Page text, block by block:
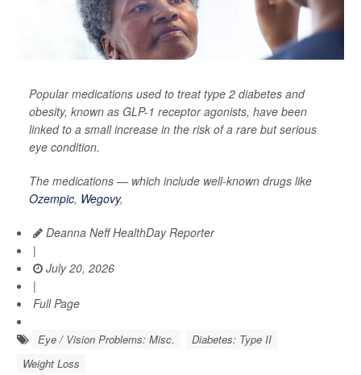
Popular medications used to treat type 2 diabetes and
obesity, known as GLP-1 receptor agonists, have been
linked to a small increase in the risk of a rare but serious
eye condition.
The medications — which include well-known drugs like
Ozempic, Wegovy,
Deanna Neff HealthDay Reporter
|
July 20, 2026
|
Full Page
Eye / Vision Problems: Misc.
Diabetes: Type II
Weight Loss